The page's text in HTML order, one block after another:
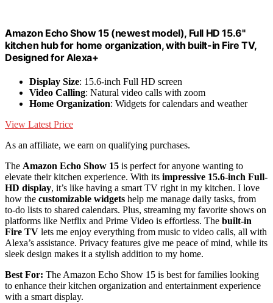
Amazon Echo Show 15 (newest model), Full HD 15.6"
kitchen hub for home organization, with built-in Fire TV,
Designed for Alexa+
Display Size: 15.6-inch Full HD screen
Video Calling: Natural video calls with zoom
Home Organization: Widgets for calendars and weather
View Latest Price
As an affiliate, we earn on qualifying purchases.
The Amazon Echo Show 15 is perfect for anyone wanting to
elevate their kitchen experience. With its impressive 15.6-inch Full-
HD display, it’s like having a smart TV right in my kitchen. I love
how the customizable widgets help me manage daily tasks, from
to-do lists to shared calendars. Plus, streaming my favorite shows on
platforms like Netflix and Prime Video is effortless. The built-in
Fire TV lets me enjoy everything from music to video calls, all with
Alexa’s assistance. Privacy features give me peace of mind, while its
sleek design makes it a stylish addition to my home.
Best For: The Amazon Echo Show 15 is best for families looking
to enhance their kitchen organization and entertainment experience
with a smart display.